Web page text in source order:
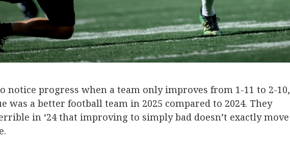
notice progress when a team only improves from 1-11 to 2-10,
was a better football team in 2025 compared to 2024. They
in ‘24 that improving to simply bad doesn’t exactly move